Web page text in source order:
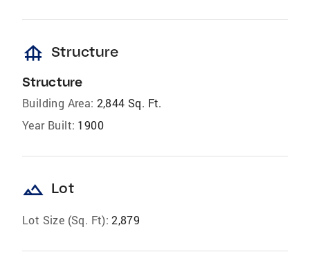
foundation Structure
Structure
Building Area: 2,844 Sq. Ft.
Year Built: 1900
landscape Lot
Lot Size (Sq. Ft): 2,879